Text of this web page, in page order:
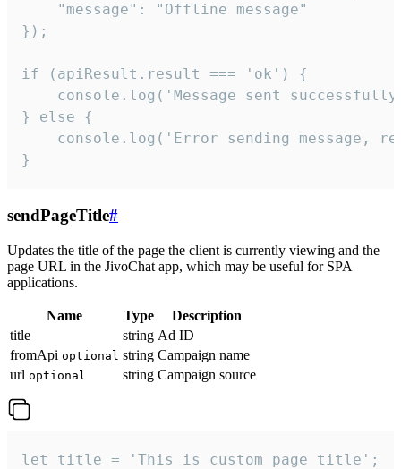
    "message": "Offline message"
});
if (apiResult.result === 'ok') {
console.log('Message sent
} else {
console.log('Error sending message,
}
sendPageTitle#
Updates the title of the page the client is currently viewing and the
page URL in the JivoChat app, which may be useful for SPA
applications.
Name Type
Description
title
string Ad ID
fromApi optional string Campaign name
url optional string Campaign source
let title = 'This is custom page title';